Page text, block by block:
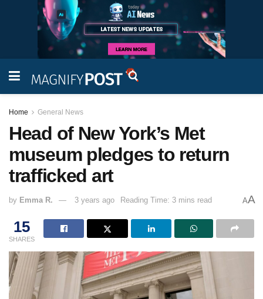
Home General News
Head of New York’s Met
museum pledges to return
trafficked art
by Emma R. 3 years ago Reading Time: 3 mins read AA
15
SHARES